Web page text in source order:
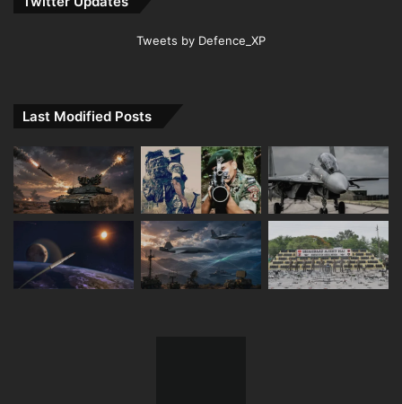
Tweets by Defence_XP
Last Modified Posts